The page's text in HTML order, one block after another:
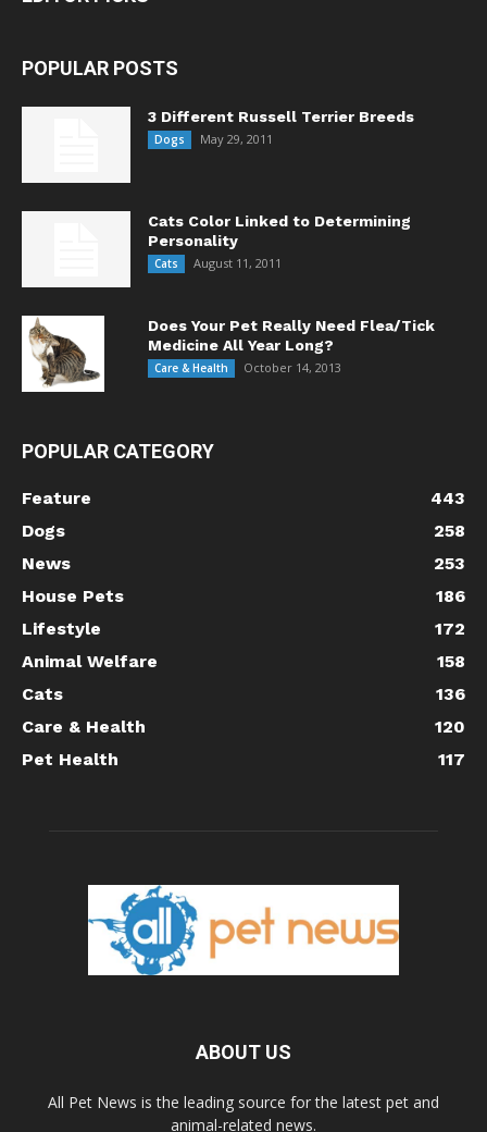
POPULAR POSTS
3 Different Russell Terrier Breeds
Dogs May 29, 2011
Cats Color Linked to Determining
Personality
Cats August 11, 2011
Does Your Pet Really Need Flea/Tick
Medicine All Year Long?
Care & Health October 14, 2013
POPULAR CATEGORY
Feature
443
Dogs
258
News
253
House Pets
186
Lifestyle
172
Animal Welfare
158
Cats
136
Care & Health
120
Pet Health
117
ABOUT US
All Pet News is the leading source for the latest pet and
animal-related news.